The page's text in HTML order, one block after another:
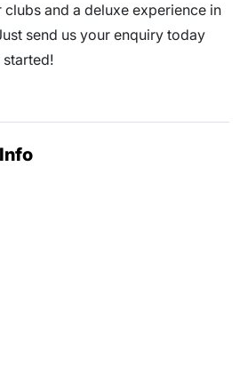
and a deluxe experience in
send us your enquiry today